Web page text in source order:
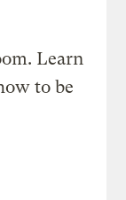
Learn
to be